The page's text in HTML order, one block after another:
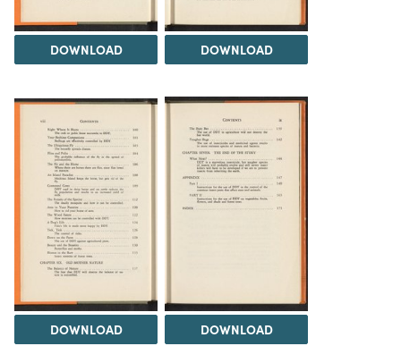
DOWNLOAD DOWNLOAD
DOWNLOAD DOWNLOAD